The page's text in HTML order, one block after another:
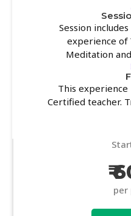
Session
experience of
Meditation
This
Certified teacher.
₹
per